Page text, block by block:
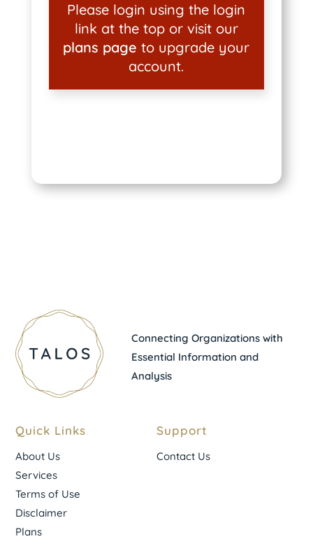
Please login using the login
link at the top or visit our
plans page to upgrade your
account.
Connecting Organizations with
Essential Information and
Analysis
Quick Links
About Us
Services
Terms of Use
Disclaimer
Plans
Support
Contact Us